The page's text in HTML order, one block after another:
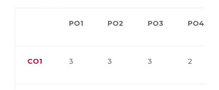
PO1 PO2 PO3 PO4
CO1 3 3 3 2